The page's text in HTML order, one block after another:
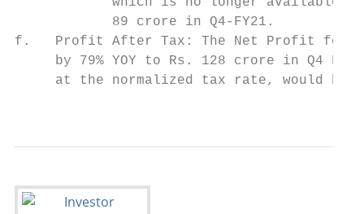
            89 crore in Q4-FY21.
f.   Profit After Tax: The Net Profit for the
by 79% YOY to Rs. 128 crore in Q4
at the normalized tax rate, would be